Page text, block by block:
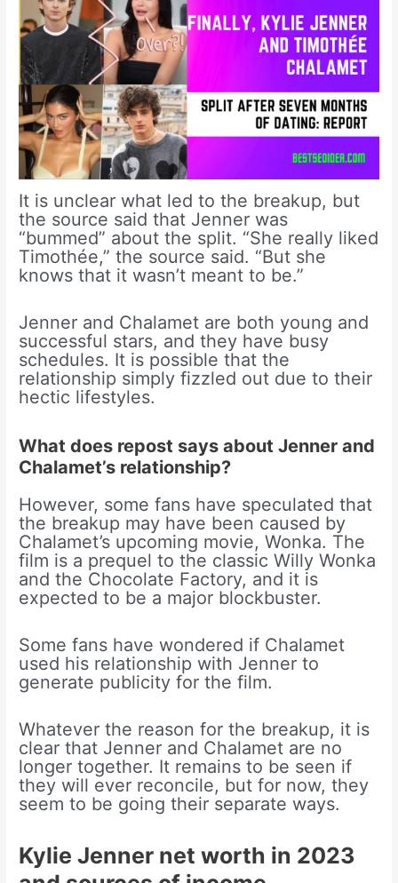
It is unclear what led to the breakup, but
the source said that Jenner was
“bummed” about the split. “She really liked
Timothée,” the source said. “But she
knows that it wasn’t meant to be.”
Jenner and Chalamet are both young and
successful stars, and they have busy
schedules. It is possible that the
relationship simply fizzled out due to their
hectic lifestyles.
What does repost says about Jenner and
Chalamet’s relationship?
However, some fans have speculated that
the breakup may have been caused by
Chalamet’s upcoming movie, Wonka. The
film is a prequel to the classic Willy Wonka
and the Chocolate Factory, and it is
expected to be a major blockbuster.
Some fans have wondered if Chalamet
used his relationship with Jenner to
generate publicity for the film.
Whatever the reason for the breakup, it is
clear that Jenner and Chalamet are no
longer together. It remains to be seen if
they will ever reconcile, but for now, they
seem to be going their separate ways.
Kylie Jenner net worth in 2023